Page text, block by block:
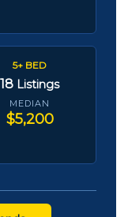
5+ BED
18 Listings
MEDIAN
$5,200